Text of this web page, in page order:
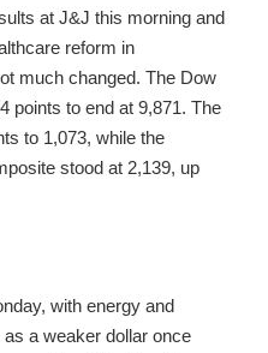
at J&J this morning and
reform in
much changed. The Dow
points to end at 9,871. The
to 1,073, while the
stood at 2,139, up
with energy and
a weaker dollar once